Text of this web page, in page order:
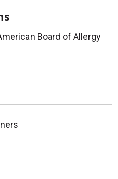
Board of Allergy